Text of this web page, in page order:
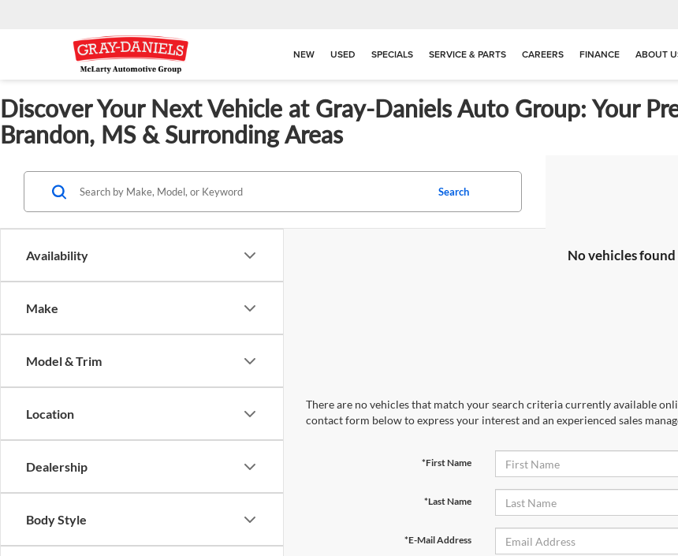
NEW USED SPECIALS SERVICE & PARTS CAREERS FINANCE ABOUT
Discover Your Next Vehicle at Gray-Daniels Auto Group: Your
Brandon, MS & Surronding Areas
Availability
Make
Model & Trim
Location
Dealership
Body Style
Search
No vehicles found
There are no vehicles that match your search criteria currently available
contact form below to express your interest and an experienced sales
*First Name
*Last Name
*E-Mail Address